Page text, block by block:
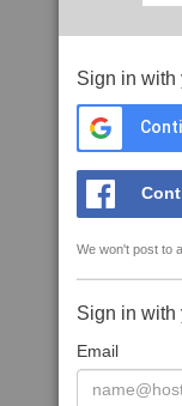
Sign in with
We won't post to
Sign in with
Email